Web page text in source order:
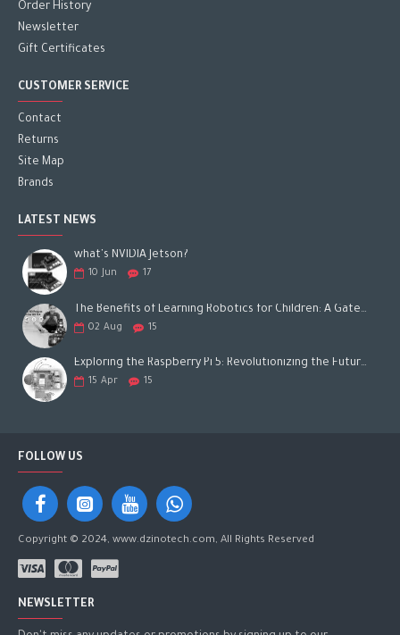
Order History
Newsletter
Gift Certificates
CUSTOMER SERVICE
Contact
Returns
Site Map
Brands
LATEST NEWS
what's NVIDIA Jetson?
10 Jun 17
The Benefits of Learning Robotics for Children: A Gateway to Future Success
02 Aug 15
Exploring the Raspberry Pi 5: Revolutionizing the Future of Computing
15 Apr 15
FOLLOW US
Copyright © 2024, www.dzinotech.com, All Rights Reserved
NEWSLETTER